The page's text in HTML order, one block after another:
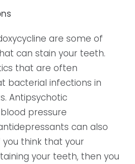
are some of
can stain your teeth.
that are often
bacterial infections in
Antipsychotic
pressure
can also
think that your
your teeth, then you